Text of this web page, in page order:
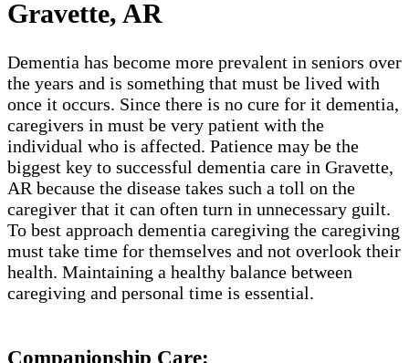
Gravette, AR
Dementia has become more prevalent in seniors over
the years and is something that must be lived with
once it occurs. Since there is no cure for it dementia,
caregivers in must be very patient with the
individual who is affected. Patience may be the
biggest key to successful dementia care in Gravette,
AR because the disease takes such a toll on the
caregiver that it can often turn in unnecessary guilt.
To best approach dementia caregiving the caregiving
must take time for themselves and not overlook their
health. Maintaining a healthy balance between
caregiving and personal time is essential.
Companionship Care: